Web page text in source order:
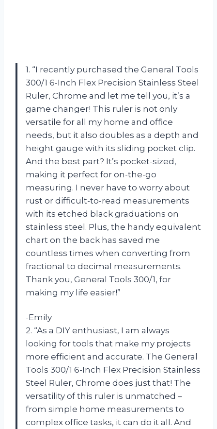
1. “I recently purchased the General Tools
300/1 6-Inch Flex Precision Stainless Steel
Ruler, Chrome and let me tell you, it’s a
game changer! This ruler is not only
versatile for all my home and office
needs, but it also doubles as a depth and
height gauge with its sliding pocket clip.
And the best part? It’s pocket-sized,
making it perfect for on-the-go
measuring. I never have to worry about
rust or difficult-to-read measurements
with its etched black graduations on
stainless steel. Plus, the handy equivalent
chart on the back has saved me
countless times when converting from
fractional to decimal measurements.
Thank you, General Tools 300/1, for
making my life easier!”
-Emily
2. “As a DIY enthusiast, I am always
looking for tools that make my projects
more efficient and accurate. The General
Tools 300/1 6-Inch Flex Precision Stainless
Steel Ruler, Chrome does just that! The
versatility of this ruler is unmatched –
from simple home measurements to
complex office tasks, it can do it all. And